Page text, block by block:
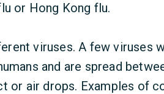
or Hong Kong flu.
viruses. A few viruses
and are spread
or air drops. Examples of